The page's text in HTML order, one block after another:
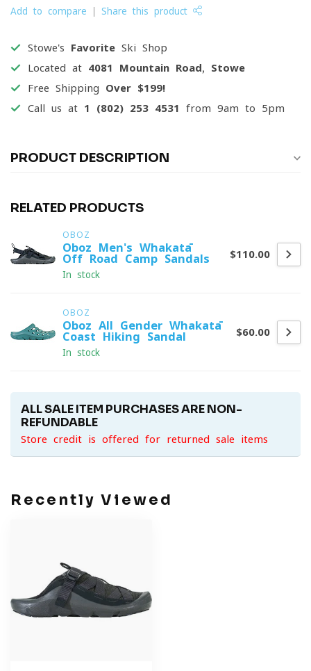
Add to compare Share this product
Stowe's Favorite Ski Shop
Located at 4081 Mountain Road, Stowe
Free Shipping Over $199!
Call us at 1 (802) 253 4531 from 9am to 5pm
PRODUCT DESCRIPTION
RELATED PRODUCTS
OBOZ
Oboz Men's Whakatā
Off-Road Camp Sandals
In stock
$110.00
OBOZ
Oboz All Gender Whakatā
Coast Hiking Sandal
In stock
$60.00
ALL SALE ITEM PURCHASES ARE NON-
REFUNDABLE
Store credit is offered for returned sale items
Recently Viewed